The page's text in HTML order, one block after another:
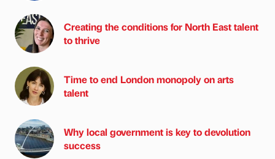
Creating the conditions for North East talent
to thrive
Time to end London monopoly on arts
talent
Why local government is key to devolution
success